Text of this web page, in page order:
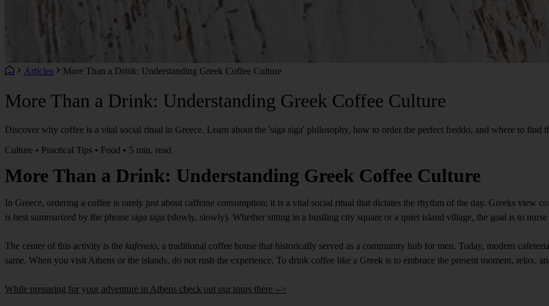
Articles More Than a Drink: Understanding Greek Coffee Culture
More Than a Drink: Understanding Greek Coffee Culture
Discover why coffee is a vital social ritual in Greece. Learn about the 'siga siga' philosophy, how to order the perfect freddo, and where to find
Culture • Practical Tips • Food • 5 min. read
More Than a Drink: Understanding Greek Coffee Culture
In Greece, ordering a coffee is rarely just about caffeine consumption; it is a vital social ritual that dictates the rhythm of the day. Greeks view
is best summarized by the phrase siga siga (slowly, slowly). Whether sitting in a bustling city square or a quiet island village, the goal is to
The center of this activity is the kafeneio, a traditional coffee house that historically served as a community hub for men. Today, modern
same. When you visit Athens or the islands, do not rush the experience. To drink coffee like a Greek is to embrace the present moment, relax,
While preparing for your adventure in Athens check out our tours there -->